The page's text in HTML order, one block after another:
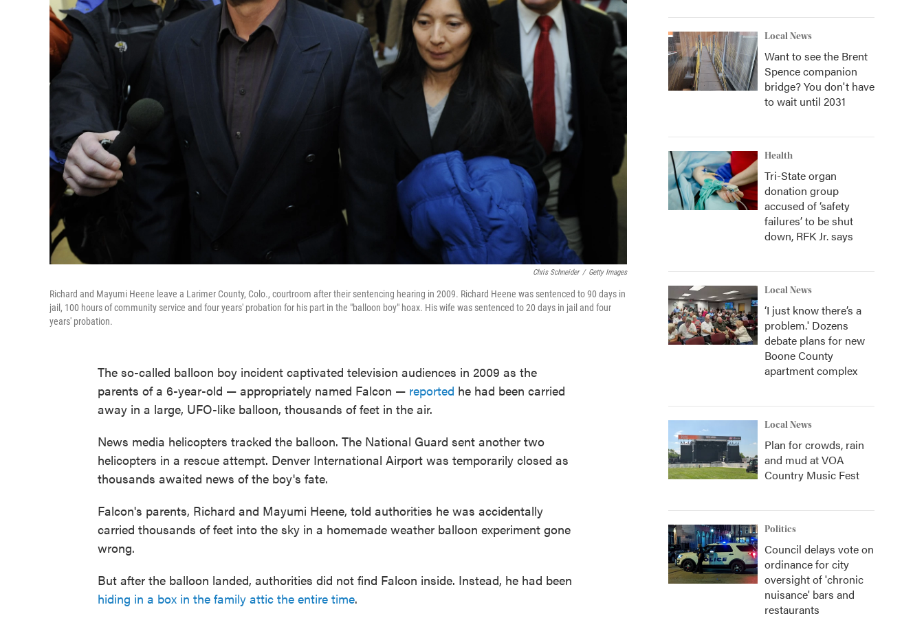
Chris Schneider / Getty Images
Richard and Mayumi Heene leave a Larimer County, Colo., courtroom after their sentencing hearing in 2009. Richard Heene was sentenced to 90 days in
jail, 100 hours of community service and four years' probation for his part in the "balloon boy" hoax. His wife was sentenced to 20 days in jail and four
years' probation.
The so-called balloon boy incident captivated television audiences in 2009 as the
parents of a 6-year-old — appropriately named Falcon — reported he had been carried
away in a large, UFO-like balloon, thousands of feet in the air.
News media helicopters tracked the balloon. The National Guard sent another two
helicopters in a rescue attempt. Denver International Airport was temporarily closed as
thousands awaited news of the boy's fate.
Falcon's parents, Richard and Mayumi Heene, told authorities he was accidentally
carried thousands of feet into the sky in a homemade weather balloon experiment gone
wrong.
But after the balloon landed, authorities did not find Falcon inside. Instead, he had been
hiding in a box in the family attic the entire time.
Local News
Want to see the Brent
Spence companion
bridge? You don't have
to wait until 2031
Health
Tri-State organ
donation group
accused of ‘safety
failures’ to be shut
down, RFK Jr. says
Local News
‘I just know there’s a
problem.' Dozens
debate plans for new
Boone County
apartment complex
Local News
Plan for crowds, rain
and mud at VOA
Country Music Fest
Politics
Council delays vote on
ordinance for city
oversight of 'chronic
nuisance' bars and
restaurants